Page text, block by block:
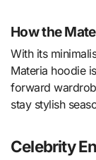
How the
With its
Materia hoodie
forward
stay stylish
Celebrity